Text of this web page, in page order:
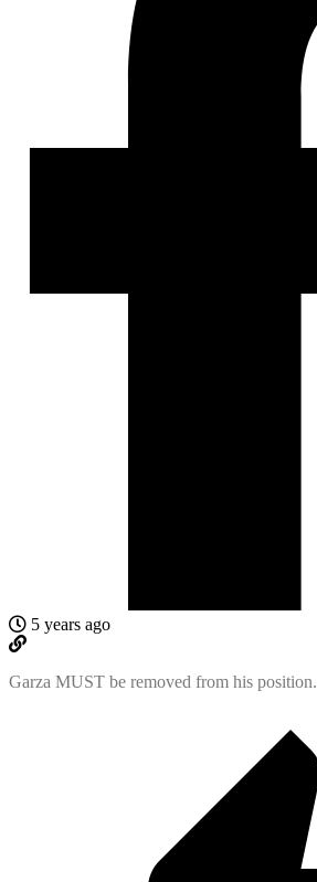
5 years ago
Garza MUST be removed from his position.